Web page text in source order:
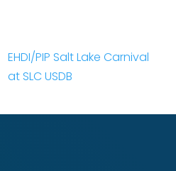
EHDI/PIP Salt Lake Carnival
at SLC USDB